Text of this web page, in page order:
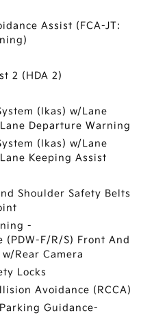
Assist (FCA-JT:
2 (HDA 2)
(lkas) w/Lane
Departure Warning
(lkas) w/Lane
Keeping Assist
Shoulder Safety Belts
-
(PDW-F/R/S) Front And
Rear Camera
Locks
Avoidance (RCCA)
Guidance-